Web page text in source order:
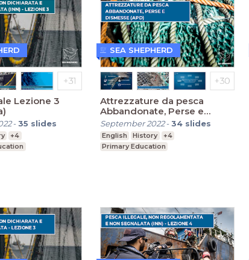
Lezione 3
-35 slides
+4
Attrezzature da pesca
Abbandonate, Perse e
Dismesse (Primaria)
September 2022-34 slides
English History
+4
Primary Education
SEA SHEPHERD